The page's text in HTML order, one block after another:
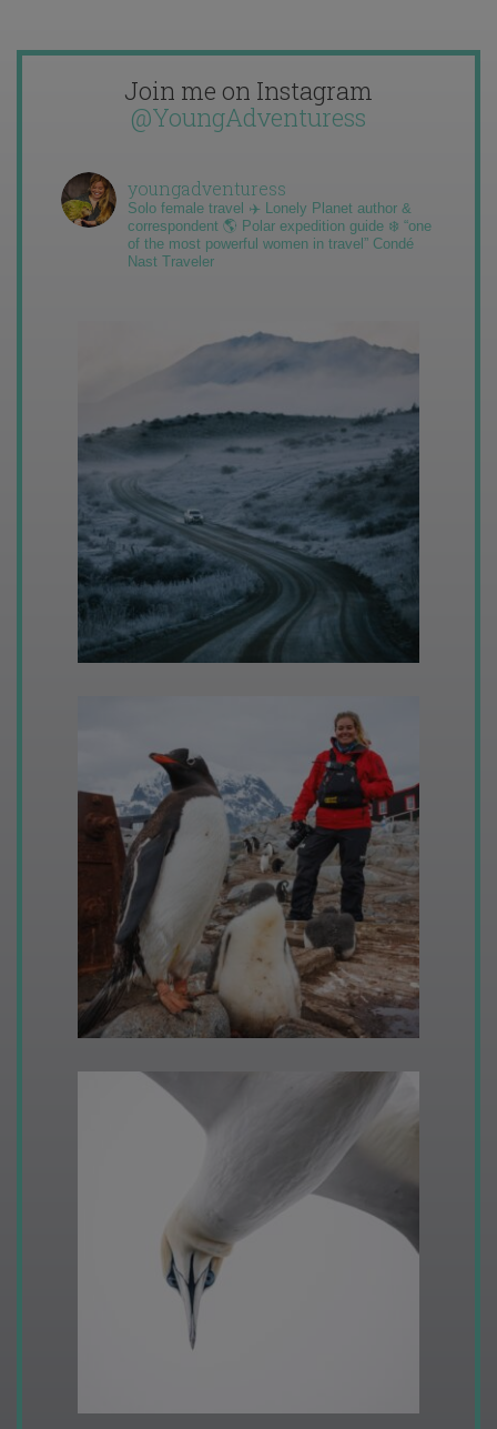
Join me on Instagram
@YoungAdventuress
youngadventuress
Solo female travel ✈️ Lonely Planet author &
correspondent 🌎 Polar expedition guide ❄️ “one
of the most powerful women in travel” Condé
Nast Traveler